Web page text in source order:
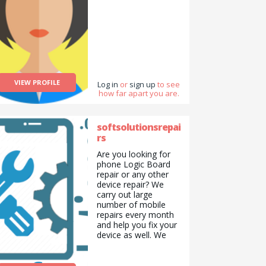
VIEW PROFILE Log in or sign up to see
how far apart you are.
softsolutionsrepai
rs
Are you looking for
phone Logic Board
repair or any other
device repair? We
carry out large
number of mobile
repairs every month
and help you fix your
device as well. We